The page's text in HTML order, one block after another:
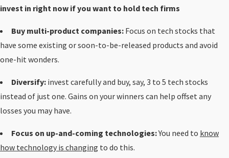
invest in right now if you want to hold tech firms
Buy multi-product companies: Focus on tech stocks that
have some existing or soon-to-be-released products and avoid
one-hit wonders.
Diversify: invest carefully and buy, say, 3 to 5 tech stocks
instead of just one. Gains on your winners can help offset any
losses you may have.
Focus on up-and-coming technologies:You need to know
how technology is changing to do this.